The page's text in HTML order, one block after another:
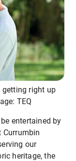
getting right up
TEQ
entertained by
Currumbin
our
heritage, the